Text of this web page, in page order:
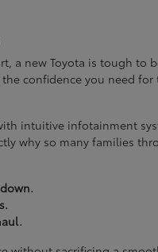
a new Toyota is tough to
confidence you need
intuitive infotainment
why so many families